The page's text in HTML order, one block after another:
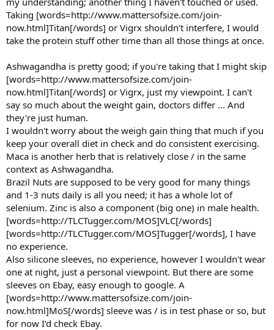
Taking [words=http://www.mattersofsize.com/join-
now.html]Titan[/words] or Vigrx shouldn't interfere, I would
take the protein stuff other time than all those things at once.
Ashwagandha is pretty good; if you're taking that I might skip
[words=http://www.mattersofsize.com/join-
now.html]Titan[/words] or Vigrx, just my viewpoint. I can't
say so much about the weight gain, doctors differ ... And
they're just human.
I wouldn't worry about the weigh gain thing that much if you
keep your overall diet in check and do consistent exercising.
Maca is another herb that is relatively close / in the same
context as Ashwagandha.
Brazil Nuts are supposed to be very good for many things
and 1-3 nuts daily is all you need; it has a whole lot of
selenium. Zinc is also a component (big one) in male health.
[words=http://TLCTugger.com/MOS]VLC[/words]
[words=http://TLCTugger.com/MOS]Tugger[/words], I have
no experience.
Also silicone sleeves, no experience, however I wouldn't wear
one at night, just a personal viewpoint. But there are some
sleeves on Ebay, easy enough to google. A
[words=http://www.mattersofsize.com/join-
now.html]MoS[/words] sleeve was / is in test phase or so, but
for now I'd check Ebay.